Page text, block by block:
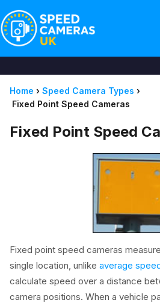
Home › Speed Camera Types ›
Fixed Point Speed Cameras
Fixed Point Speed
Fixed point speed cameras
single location, unlike average
calculate speed over a distance
camera positions. When a vehicle